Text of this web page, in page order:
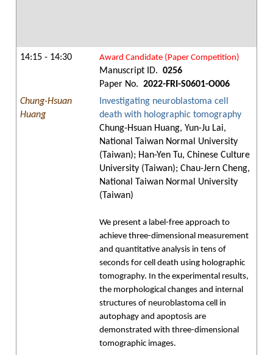
14:15 - 14:30 Award Candidate (Paper Competition)
Manuscript ID. 0256
Paper No. 2022-FRI-S0601-O006
Chung-Hsuan
Huang
Investigating neuroblastoma cell
death with holographic tomography
Chung-Hsuan Huang, Yun-Ju Lai,
National Taiwan Normal University
(Taiwan); Han-Yen Tu, Chinese Culture
University (Taiwan); Chau-Jern Cheng,
National Taiwan Normal University
(Taiwan)
We present a label-free approach to
achieve three-dimensional measurement
and quantitative analysis in tens of
seconds for cell death using holographic
tomography. In the experimental results,
the morphological changes and internal
structures of neuroblastoma cell in
autophagy and apoptosis are
demonstrated with three-dimensional
tomographic images.